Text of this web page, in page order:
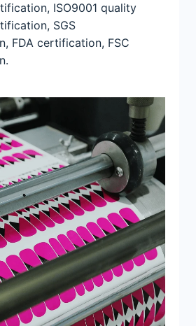
ISO9001 quality
SGS
FDA certification, FSC